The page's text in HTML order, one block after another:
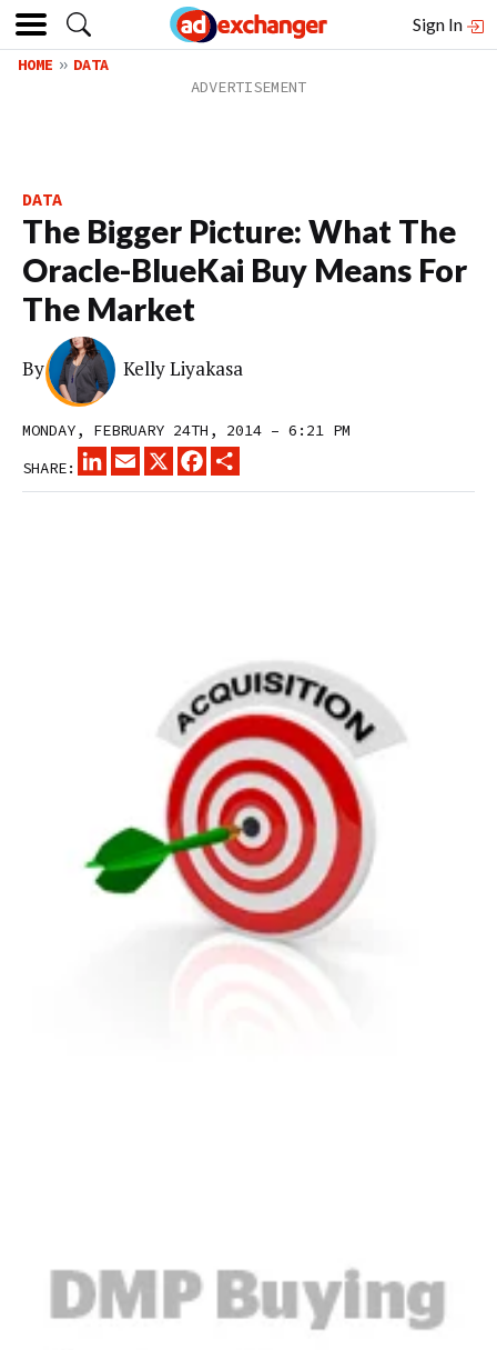
Sign In
HOME DATA
DATA
The Bigger Picture: What The
Oracle-BlueKai Buy Means For
The Market
By Kelly Liyakasa
MONDAY, FEBRUARY 24TH, 2014 – 6:21 PM
SHARE:
LINKEDINEMAIL
X FACEBOOK